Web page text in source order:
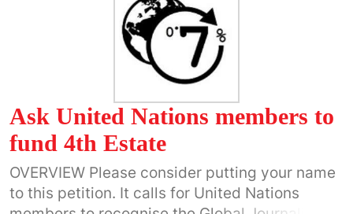
THE PEOPLE WITH LIBERTY AND JUSTICE FOR
ALL. (not operated by the highest bidder.)
Ask United Nations members to
fund 4th Estate
OVERVIEW Please consider putting your name
to this petition. It calls for United Nations